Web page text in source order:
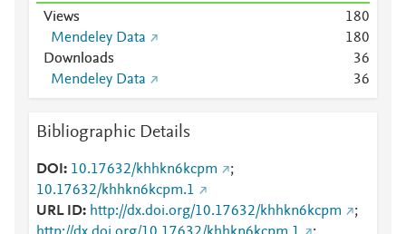
Views 180
Mendeley Data
180
Downloads
36
Mendeley Data
36
Bibliographic Details
DOI 10.17632/khhkn6kcpm
;
10.17632/khhkn6kcpm.1
URL ID
http://dx.doi.org/10.17632/khhkn6kcpm
;